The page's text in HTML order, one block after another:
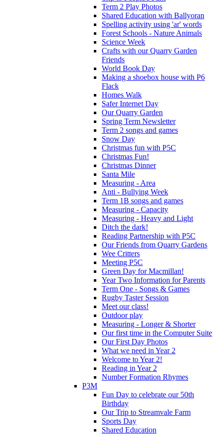
Term 2 Play Photos
Shared Education with Ballyoran
Spelling activity using 'ar' words
Forest Schools - Nature Animals
Science Week
Crafts with our Quarry Garden
Friends
World Book Day
Making a shoebox house with P6
Flack
Homes Walk
Safer Internet Day
Our Quarry Garden
Spring Term Newsletter
Term 2 songs and games
Snow Day
Christmas fun with P5C
Christmas Fun!
Christmas Dinner
Santa Mile
Measuring - Area
Anti - Bullying Week
Term 1B songs and games
Measuring - Capacity
Measuring - Heavy and Light
Ditch the dark!
Reading Partnership with P5C
Our Friends from Quarry Gardens
Wee Critters
Meeting P5C
Green Day for Macmillan!
Year Two Information for Parents
Term One - Songs & Games
Rugby Taster Session
Meet our class!
Outdoor play
Measuring - Longer & Shorter
Our first time in the Computer Suite
Our First Day Photos
What we need in Year 2
Welcome to Year 2!
Reading in Year 2
Number Formation Rhymes
P3M
Fun Day to celebrate our 50th
Birthday
Our Trip to Streamvale Farm
Sports Day
Shared Education